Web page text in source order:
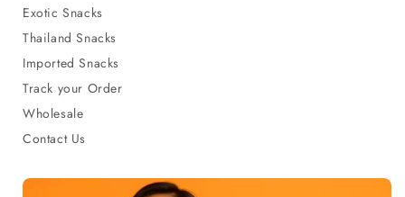
Exotic Snacks
Thailand Snacks
Imported Snacks
Track your Order
Wholesale
Contact Us